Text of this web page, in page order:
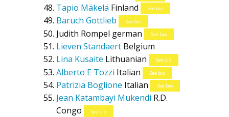
Tapio Mäkelä Finland See bio
Baruch Gottlieb See bio
Judith Rompel german See bio
Lieven Standaert Belgium
Lina Kusaite Lithuanian See bio
Alberto E Tozzi Italian See bio
Patrizia Boglione Italian See bio
Jean Katambayi Mukendi R.D.
Congo
See bio